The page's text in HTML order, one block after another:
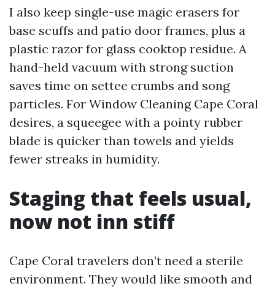
I also keep single-use magic erasers for
base scuffs and patio door frames, plus a
plastic razor for glass cooktop residue. A
hand-held vacuum with strong suction
saves time on settee crumbs and song
particles. For Window Cleaning Cape Coral
desires, a squeegee with a pointy rubber
blade is quicker than towels and yields
fewer streaks in humidity.
Staging that feels usual,
now not inn stiff
Cape Coral travelers don’t need a sterile
environment. They would like smooth and